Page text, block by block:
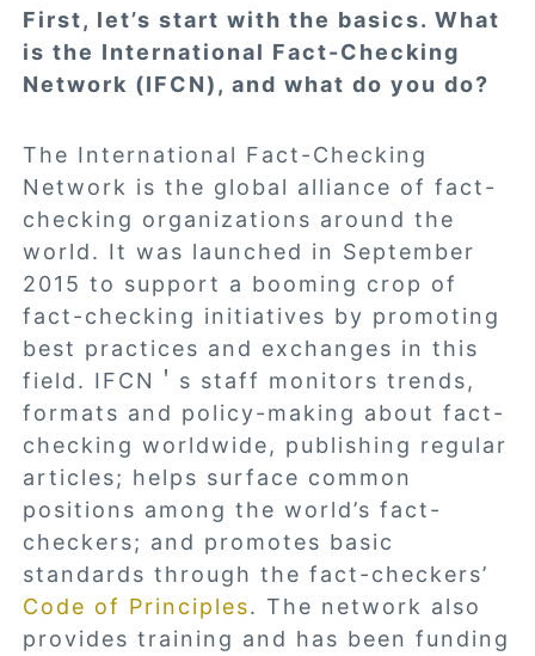
First, let’s start with the basics. What
is the International Fact-Checking
Network (IFCN), and what do you do?
The International Fact-Checking
Network is the global alliance of fact-
checking organizations around the
world. It was launched in September
2015 to support a booming crop of
fact-checking initiatives by promoting
best practices and exchanges in this
field. IFCN＇s staff monitors trends,
formats and policy-making about fact-
checking worldwide, publishing regular
articles; helps surface common
positions among the world’s fact-
checkers; and promotes basic
standards through the fact-checkers’
Code of Principles. The network also
provides training and has been funding